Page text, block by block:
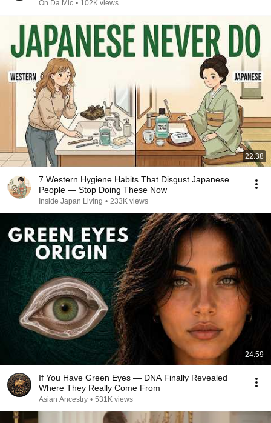
On Da Mic • 102K views
22:38
7 Western Hygiene Habits That Disgust Japanese
People — Stop Doing These Now
Inside Japan Living • 233K views
24:59
If You Have Green Eyes — DNA Finally Revealed
Where They Really Come From
Asian Ancestry • 531K views